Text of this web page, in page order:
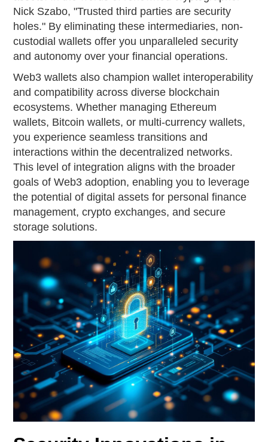
Nick Szabo, "Trusted third parties are security
holes." By eliminating these intermediaries, non-
custodial wallets offer you unparalleled security
and autonomy over your financial operations.
Web3 wallets also champion wallet interoperability
and compatibility across diverse blockchain
ecosystems. Whether managing Ethereum
wallets, Bitcoin wallets, or multi-currency wallets,
you experience seamless transitions and
interactions within the decentralized networks.
This level of integration aligns with the broader
goals of Web3 adoption, enabling you to leverage
the potential of digital assets for personal finance
management, crypto exchanges, and secure
storage solutions.